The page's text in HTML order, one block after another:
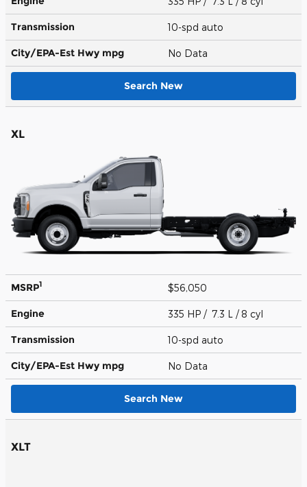
Transmission 10-spd auto
City/EPA-Est Hwy mpg No Data
Search New
XL
MSRP1 $56,050
Engine 335 HP / 7.3 L / 8 cyl
Transmission 10-spd auto
City/EPA-Est Hwy mpg No Data
Search New
XLT